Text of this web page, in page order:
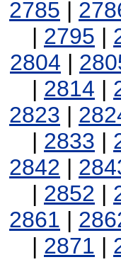
2785 |
| 2795 |
2804 |
| 2814 |
2823 |
| 2833 |
2842 |
| 2852 |
2861 |
| 2871 |